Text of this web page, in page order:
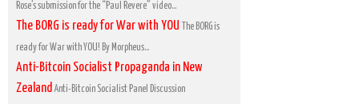
Rose’s submission for the “Paul Revere” video...
The BORG is ready for War with YOU
The BORG is
ready for War with YOU! By Morpheus...
Anti-Bitcoin Socialist Propaganda in New
ZealandAnti-Bitcoin Socialist Panel Discussion